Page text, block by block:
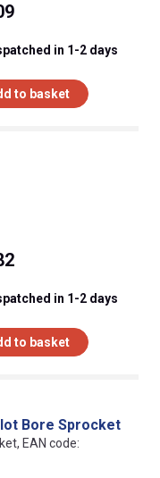
in 1-2 days
to basket
in 1-2 days
to basket
Bore Sprocket
EAN code: